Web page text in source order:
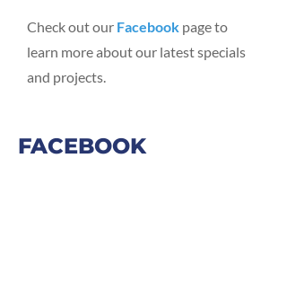
Check out our Facebook page to
learn more about our latest specials
and projects.
FACEBOOK